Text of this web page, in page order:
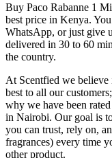
Buy Paco Rabanne 1
best price in Kenya.
WhatsApp, or just give
delivered in 30 to 60
the country.
At Scentfied we
best to all our
why we have been
in Nairobi. Our goal is
you can trust, rely on,
fragrances) every time
other product.